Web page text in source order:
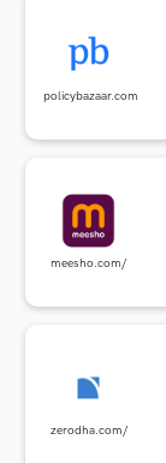
policybazaar.com
meesho.com/
zerodha.com/